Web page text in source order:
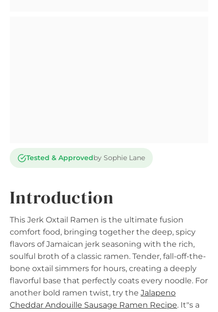
Tested & Approvedby Sophie Lane
Introduction
This Jerk Oxtail Ramen is the ultimate fusion
comfort food, bringing together the deep, spicy
flavors of Jamaican jerk seasoning with the rich,
soulful broth of a classic ramen. Tender, fall-off-the-
bone oxtail simmers for hours, creating a deeply
flavorful base that perfectly coats every noodle. For
another bold ramen twist, try the Jalapeno
Cheddar Andouille Sausage Ramen Recipe. It"s a